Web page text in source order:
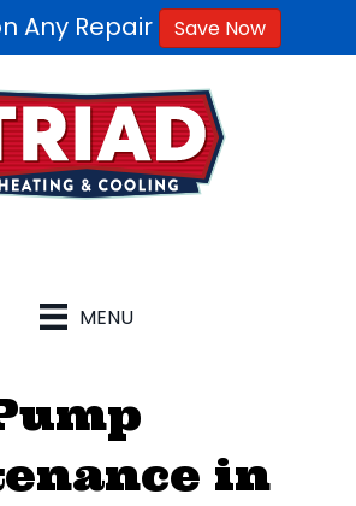
Any Repair Save Now
MENU
in